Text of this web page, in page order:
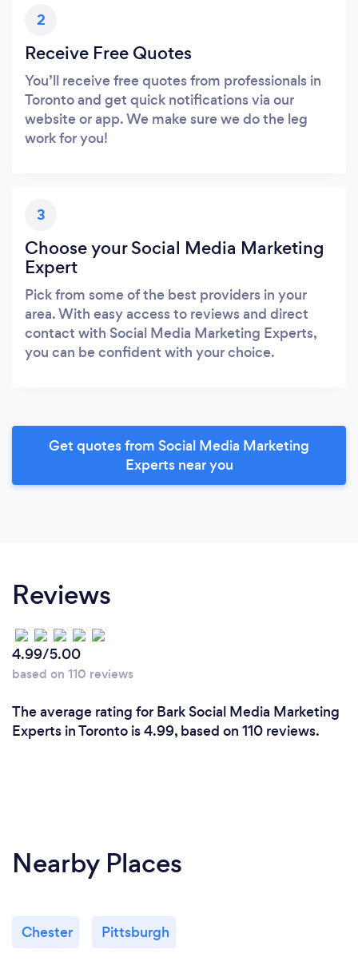
2
Receive Free Quotes
You’ll receive free quotes from professionals in
Toronto and get quick notifications via our
website or app. We make sure we do the leg
work for you!
3
Choose your Social Media Marketing
Expert
Pick from some of the best providers in your
area. With easy access to reviews and direct
contact with Social Media Marketing Experts,
you can be confident with your choice.
Get quotes from Social Media Marketing
Experts near you
Reviews
4.99/5.00
based on 110 reviews
The average rating for Bark Social Media Marketing
Experts in Toronto is 4.99, based on 110 reviews.
Nearby Places
Chester Pittsburgh